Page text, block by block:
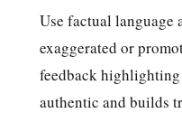
Use factual language
exaggerated or
feedback
authentic and builds